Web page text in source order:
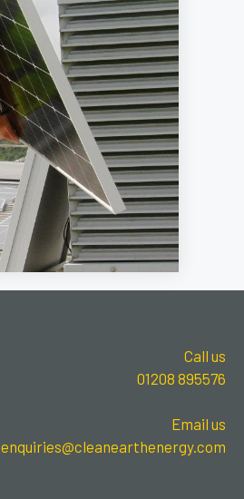
Call us
01208 895576
Email us
enquiries@cleanearthenergy.com